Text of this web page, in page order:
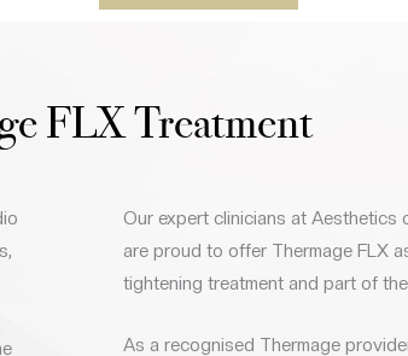
FLX Treatment
Our expert clinicians at Aesthetics
are proud to offer Thermage FLX
tightening treatment and part of the
As a recognised Thermage